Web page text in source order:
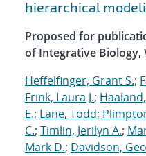
hierarchical
Proposed for
of Integrative Biology,
Heffelfinger, Grant S.;
Frink, Laura J.;
E.; Lane, Todd;
C.; Timlin, Jerilyn A.;
Mark D.; Davidson,